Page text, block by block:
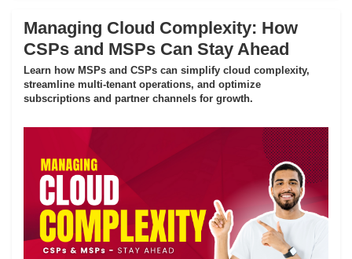
Managing Cloud Complexity: How
CSPs and MSPs Can Stay Ahead
Learn how MSPs and CSPs can simplify cloud complexity,
streamline multi-tenant operations, and optimize
subscriptions and partner channels for growth.